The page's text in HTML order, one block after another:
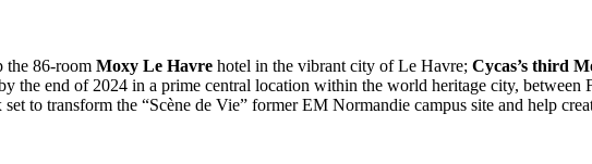
the 86-room Moxy Le Havre hotel in the vibrant city of Le Havre; Cycas’s third
the end of 2024 in a prime central location within the world heritage city, between
to transform the “Scène de Vie” former EM Normandie campus site and help